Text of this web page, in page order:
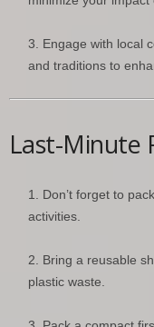
Engage with local
and traditions to
Last-Minute
Don’t forget to
activities.
Bring a reusable
plastic waste.